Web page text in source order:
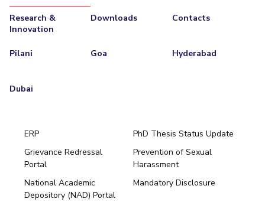
Research &
Innovation
Downloads Contacts
Pilani Goa Hyderabad
Dubai
ERP
PhD Thesis Status Update
Grievance Redressal
Portal
Prevention of Sexual
Harassment
National Academic
Depository (NAD) Portal
Mandatory Disclosure
Pilani
Hyderabad
Dubai